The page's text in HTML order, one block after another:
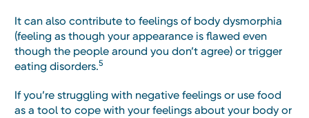
It can also contribute to feelings of body dysmorphia
(feeling as though your appearance is flawed even
though the people around you don’t agree) or trigger
eating disorders.5
If you’re struggling with negative feelings or use food
as a tool to cope with your feelings about your body or